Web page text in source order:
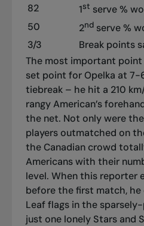
82
1st serve %
50
2ndserve %
3/3
Break points
The most important
set point for Opelka at 7-
tiebreak – he hit a 210
rangy American’s
the net. Not only were
players outmatched on
the Canadian crowd
Americans with their
level. When this reporter
before the first match, he
Leaf flags in the
just one lonely Stars and